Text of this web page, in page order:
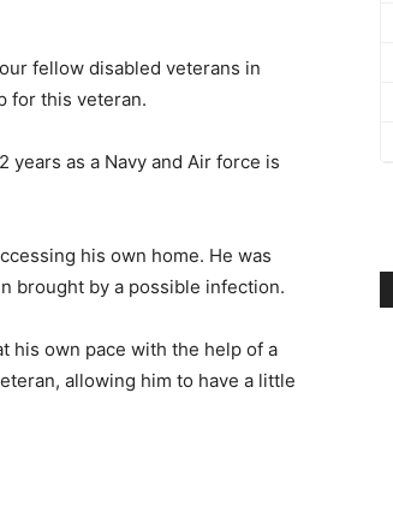
fellow disabled veterans in
for this veteran.
as a Navy and Air force is
his own home. He was
brought by a possible infection.
his own pace with the help of a
allowing him to have a little